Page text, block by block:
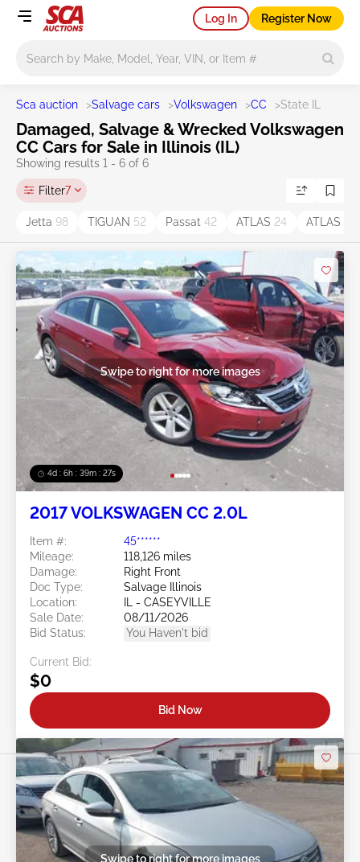
Log In Register Now
Sca auction >Salvage cars >Volkswagen >CC >State IL
Damaged, Salvage & Wrecked Volkswagen
CC Cars for Sale in Illinois (IL)
Showing results 1 - 6 of 6
Filter7
Jetta 98 TIGUAN 52 Passat 42 ATLAS 24 ATLAS
4d : 6h : 39m : 26s
Swipe to right for more images
2017 VOLKSWAGEN CC 2.0L
Item #:
45******
Mileage:
118,126 miles
Damage:
Right Front
Doc Type:
Salvage Illinois
Location:
IL - CASEYVILLE
Sale Date:
08/11/2026
Bid Status:
You Haven't bid
Current Bid:
$0
Bid Now
Swipe to right for more images